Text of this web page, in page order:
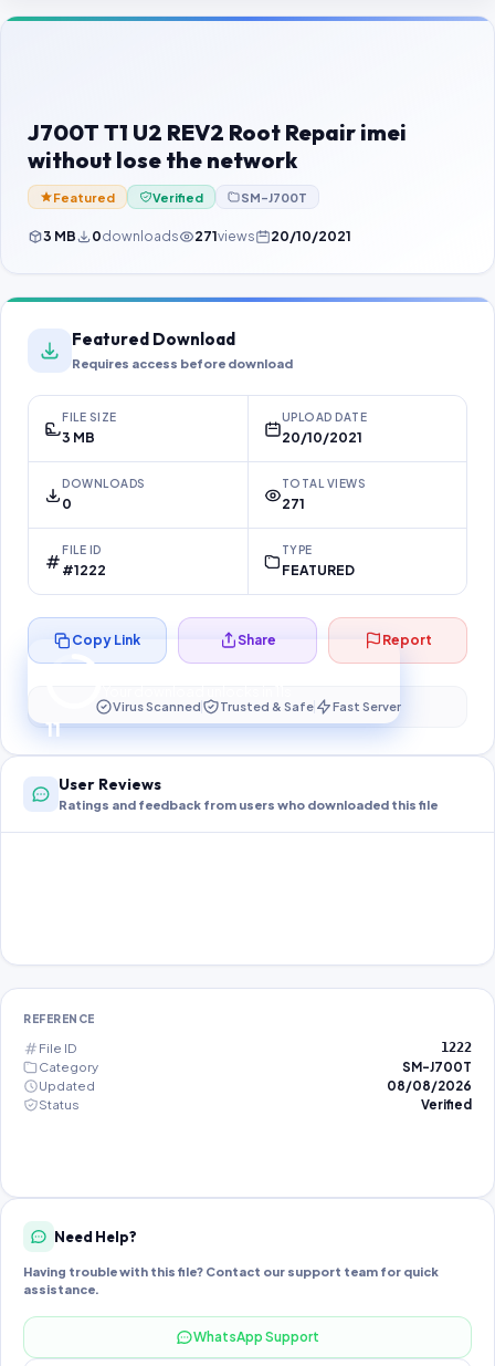
Contact Us
Password Finder
J700T T1 U2 REV2 Root Repair imei
without lose the network
Featured Verified SM-J700T
3 MB 0downloads 271views 20/10/2021
Featured Download
Requires access before download
FILE SIZE
3 MB
UPLOAD DATE
20/10/2021
DOWNLOADS
0
TOTAL VIEWS
271
FILE ID
#1222
TYPE
FEATURED
11
Preparing your secure download…
Copy Link Share Report
Virus Scanned Trusted & Safe Fast Server
User Reviews
Ratings and feedback from users who downloaded this file
REFERENCE
File ID 1222
Category
SM-J700T
Updated
08/08/2026
Status
Verified
Need Help?
Having trouble with this file? Contact our support team for quick
assistance.
WhatsApp Support